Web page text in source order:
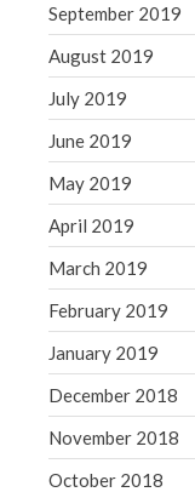
September 2019
August 2019
July 2019
June 2019
May 2019
April 2019
March 2019
February 2019
January 2019
December 2018
November 2018
October 2018